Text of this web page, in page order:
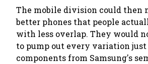
The mobile division could then
better phones that people
with less overlap. They would
to pump out every variation just
components from Samsung's